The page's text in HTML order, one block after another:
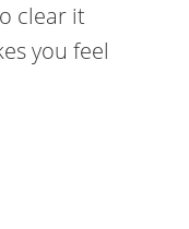
clear it
you feel